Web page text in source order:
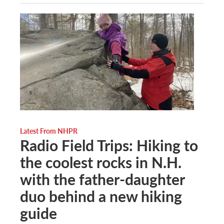
Latest From NHPR
Radio Field Trips: Hiking to
the coolest rocks in N.H.
with the father-daughter
duo behind a new hiking
guide